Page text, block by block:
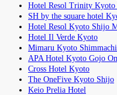
Hotel Resol Trinity Kyoto
SH by the square hotel
Hotel Resol Kyoto Shijo
Hotel Il Verde Kyoto
Mimaru Kyoto
APA Hotel Kyoto Gojo
Cross Hotel Kyoto
The OneFive Kyoto Shijo
Keio Prelia Hotel